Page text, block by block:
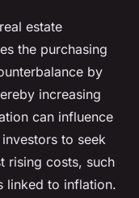
estate
the purchasing
by
increasing
can influence
to seek
rising costs, such
linked to inflation.